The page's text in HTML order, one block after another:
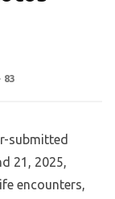
83
submitted
21, 2025,
encounters,